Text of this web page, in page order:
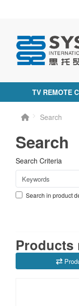
TV REMOTE
Search
Search
Search Criteria
Search in product
Products